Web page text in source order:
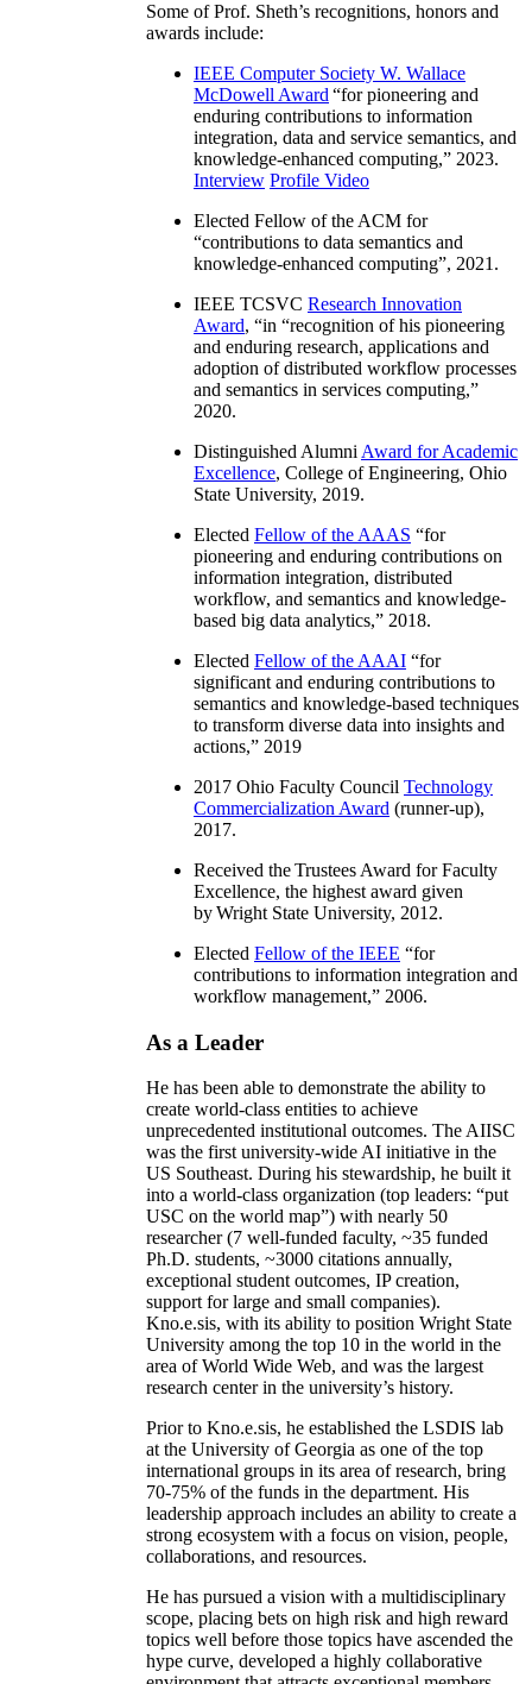
Some of Prof. Sheth’s recognitions, honors and
awards include:
IEEE Computer Society W. Wallace
McDowell Award “for pioneering and
enduring contributions to information
integration, data and service semantics, and
knowledge-enhanced computing,” 2023.
Interview Profile Video
Elected Fellow of the ACM for
“contributions to data semantics and
knowledge-enhanced computing”, 2021.
IEEE TCSVC Research Innovation
Award, “in “recognition of his pioneering
and enduring research, applications and
adoption of distributed workflow processes
and semantics in services computing,”
2020.
Distinguished Alumni Award for Academic
Excellence, College of Engineering, Ohio
State University, 2019.
Elected Fellow of the AAAS “for
pioneering and enduring contributions on
information integration, distributed
workflow, and semantics and knowledge-
based big data analytics,” 2018.
Elected Fellow of the AAAI “for
significant and enduring contributions to
semantics and knowledge-based techniques
to transform diverse data into insights and
actions,” 2019
2017 Ohio Faculty Council Technology
Commercialization Award (runner-up),
2017.
Received the Trustees Award for Faculty
Excellence, the highest award given
by Wright State University, 2012.
Elected Fellow of the IEEE “for
contributions to information integration and
workflow management,” 2006.
As a Leader
He has been able to demonstrate the ability to
create world-class entities to achieve
unprecedented institutional outcomes. The AIISC
was the first university-wide AI initiative in the
US Southeast. During his stewardship, he built it
into a world-class organization (top leaders: “put
USC on the world map”) with nearly 50
researcher (7 well-funded faculty, ~35 funded
Ph.D. students, ~3000 citations annually,
exceptional student outcomes, IP creation,
support for large and small companies).
Kno.e.sis, with its ability to position Wright State
University among the top 10 in the world in the
area of World Wide Web, and was the largest
research center in the university’s history.
Prior to Kno.e.sis, he established the LSDIS lab
at the University of Georgia as one of the top
international groups in its area of research, bring
70-75% of the funds in the department. His
leadership approach includes an ability to create a
strong ecosystem with a focus on vision, people,
collaborations, and resources.
He has pursued a vision with a multidisciplinary
scope, placing bets on high risk and high reward
topics well before those topics have ascended the
hype curve, developed a highly collaborative